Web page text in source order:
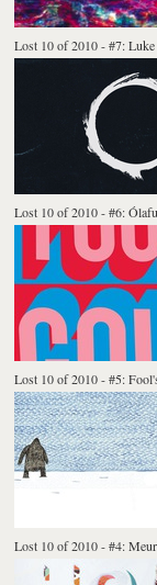
Lost 10 of 2010 - #7:
Lost 10 of 2010 - #6:
Lost 10 of 2010 - #5:
Lost 10 of 2010 - #4: